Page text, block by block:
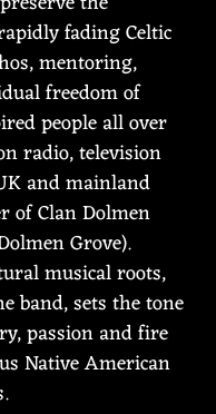
fading Celtic
mentoring,
freedom of
people all over
radio, television
and mainland
of Clan Dolmen
Grove).
musical roots,
band, sets the tone
passion and fire
Native American